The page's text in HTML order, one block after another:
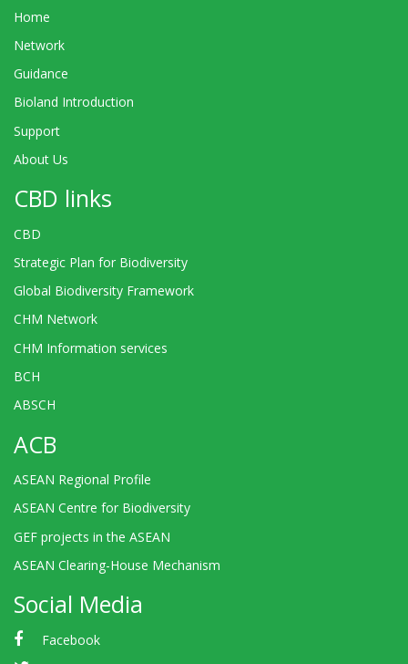
Home
Network
Guidance
Bioland Introduction
Support
About Us
CBD links
CBD
Strategic Plan for Biodiversity
Global Biodiversity Framework
CHM Network
CHM Information services
BCH
ABSCH
ACB
ASEAN Regional Profile
ASEAN Centre for Biodiversity
GEF projects in the ASEAN
ASEAN Clearing-House Mechanism
Social Media
Facebook